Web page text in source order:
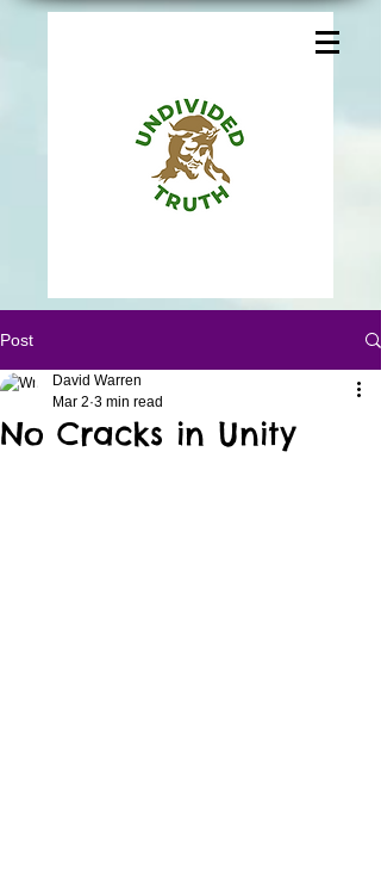
Post
No Cracks in Unity
David Warren
Mar 2 3 min read